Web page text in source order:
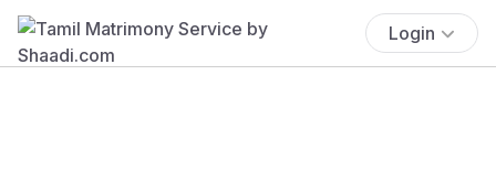
Login